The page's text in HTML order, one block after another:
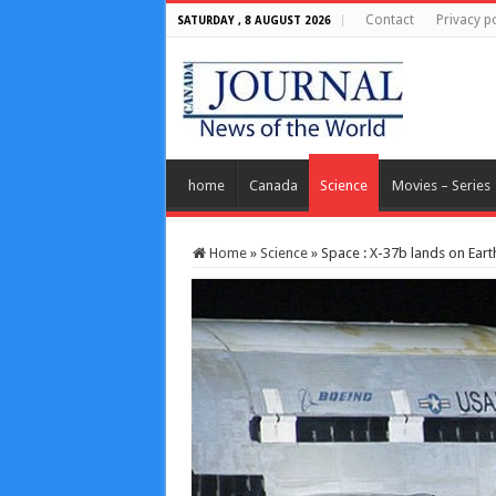
SATURDAY , 8 AUGUST 2026 Contact Privacy
home Canada Science Movies – Series
Home » Science » Space : X-37b lands on